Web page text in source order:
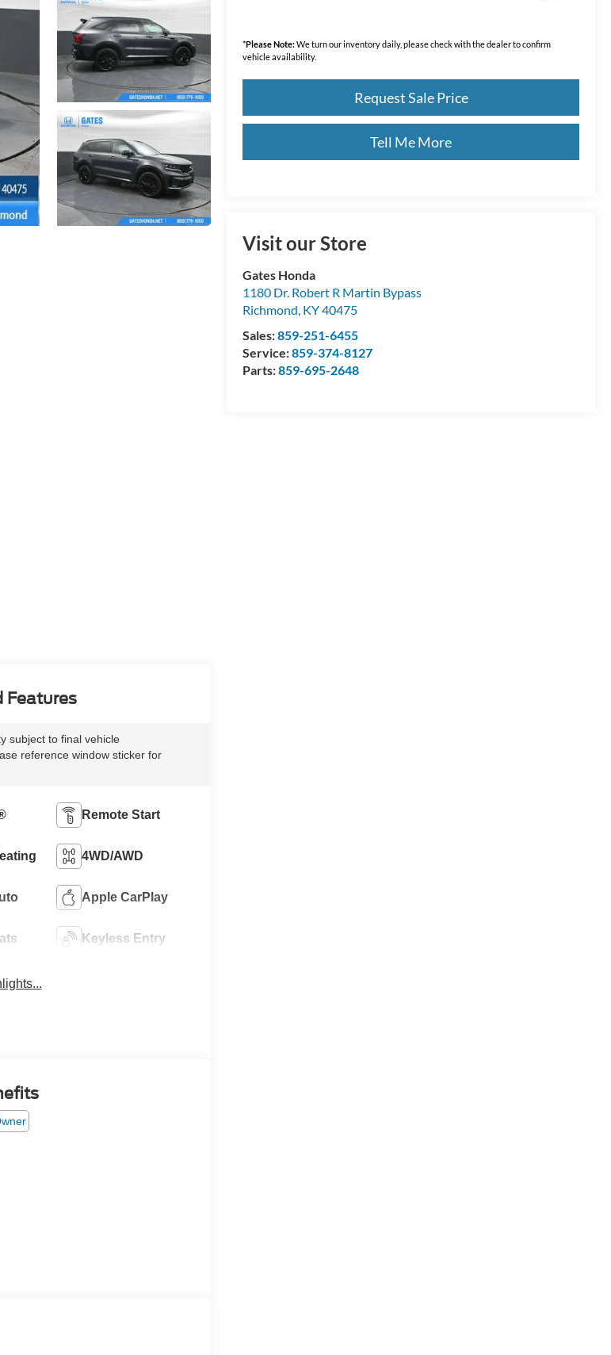
*Please Note:We turn our inventory daily, please check with the dealer to confirm
vehicle availability.
Request Sale Price
Tell Me More
Visit our Store
Gates Honda
1180 Dr. Robert R Martin Bypass
Richmond, KY40475
Sales:859-251-6455
Service:859-374-8127
Parts:859-695-2648
Features
subject to final vehicle
reference window sticker for
Remote Start
4WD/AWD
Apple CarPlay
Keyless Entry